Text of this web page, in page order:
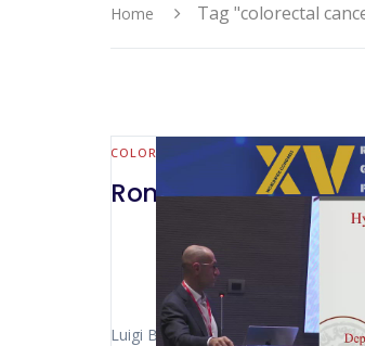
Home Tag "colorectal
COLORECTAL
Rome 2024 –
Luigi Boni (Milan – Italy)